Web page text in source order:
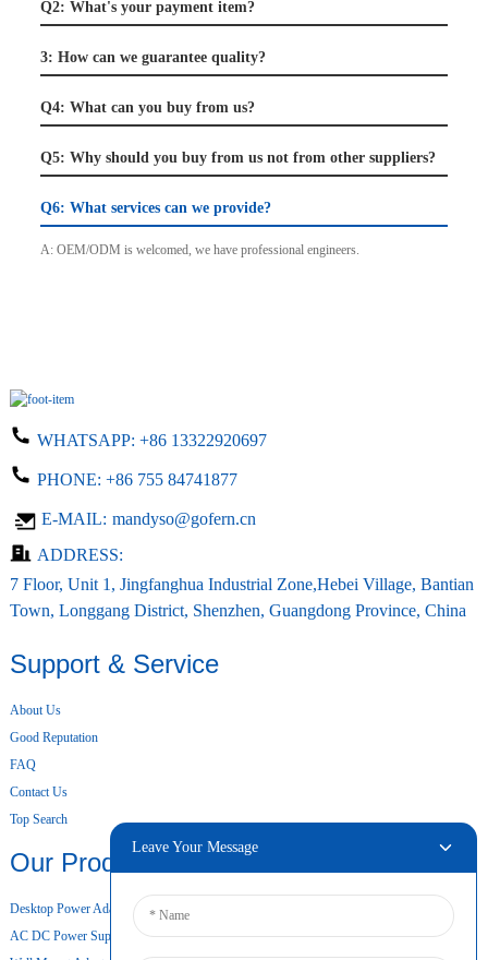
Q2: What's your payment item?
3: How can we guarantee quality?
Q4: What can you buy from us?
Q5: Why should you buy from us not from other suppliers?
Q6: What services can we provide?
A: OEM/ODM is welcomed, we have professional engineers.
WHATSAPP: +86 13322920697
PHONE: +86 755 84741877
E-MAIL: mandyso@gofern.cn
ADDRESS:
7 Floor, Unit 1, Jingfanghua Industrial Zone,Hebei Village, Bantian
Town, Longgang District, Shenzhen, Guangdong Province, China
Support & Service
About Us
Good Reputation
FAQ
Contact Us
Top Search
Our Products
Desktop Power Adapter
AC DC Power Supply
Leave Your Message